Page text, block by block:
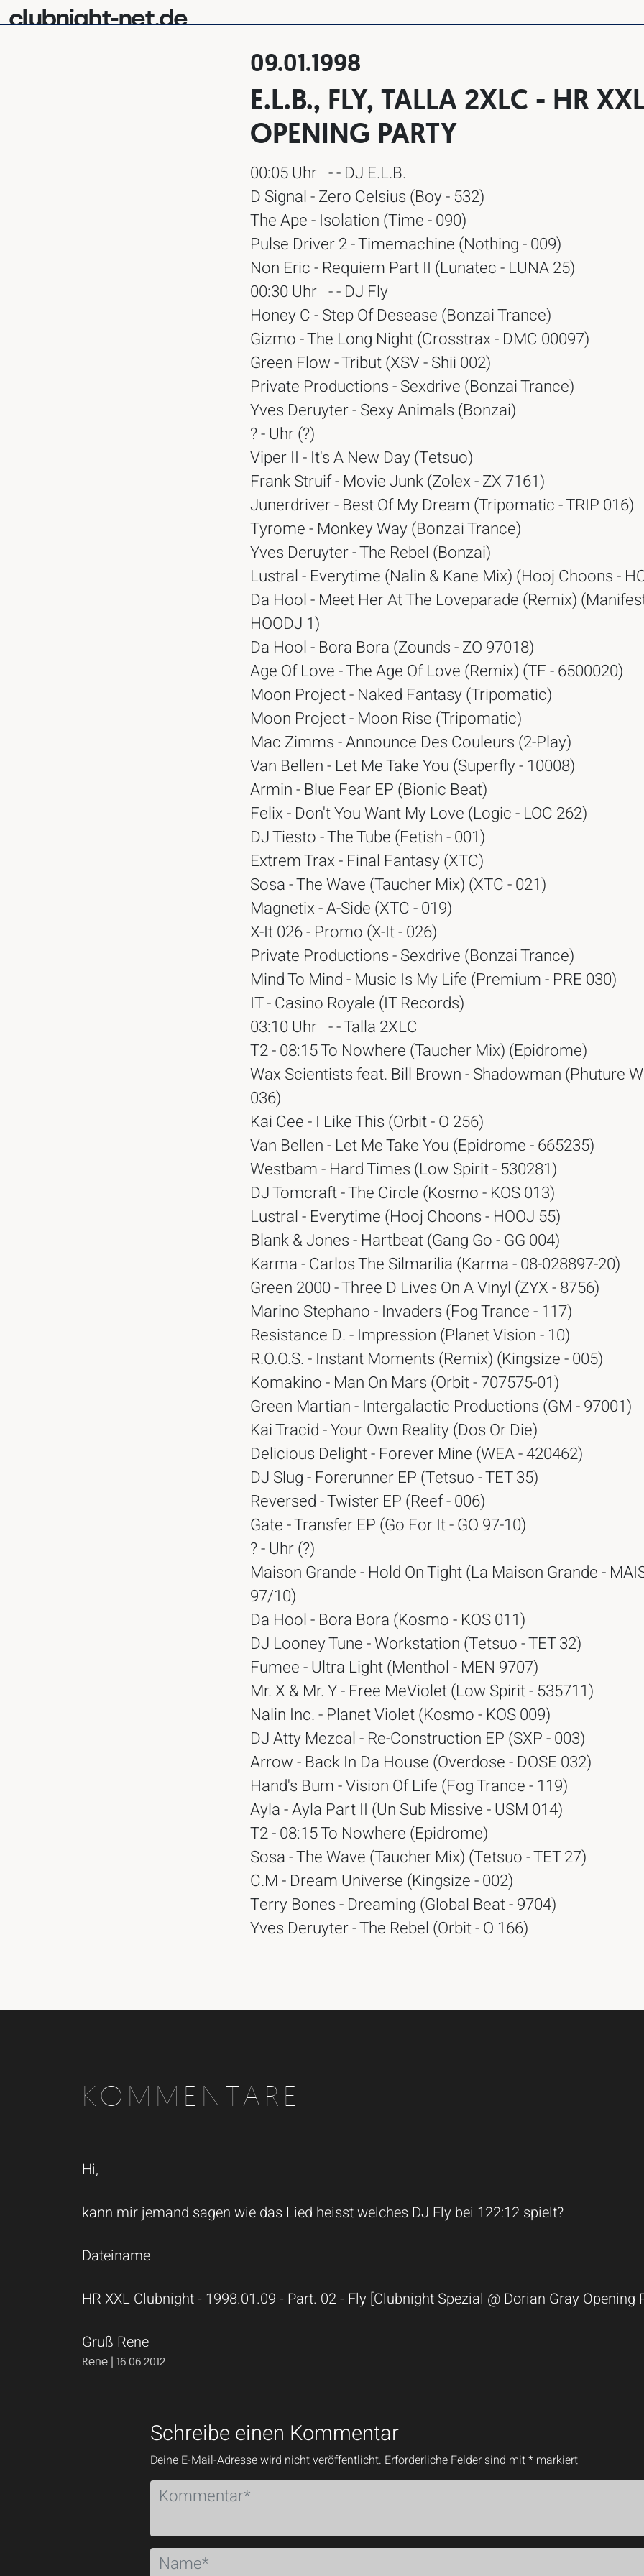
clubnight-net.de
09.01.1998
E.L.B., FLY, TALLA 2XLC - HR
OPENING PARTY
00:05 Uhr - - DJ E.L.B.
D Signal - Zero Celsius (Boy - 532)
The Ape - Isolation (Time - 090)
Pulse Driver 2 - Timemachine (Nothing - 009)
Non Eric - Requiem Part II (Lunatec - LUNA 25)
00:30 Uhr - - DJ Fly
Honey C - Step Of Desease (Bonzai Trance)
Gizmo - The Long Night (Crosstrax - DMC 00097)
Green Flow - Tribut (XSV - Shii 002)
Private Productions - Sexdrive (Bonzai Trance)
Yves Deruyter - Sexy Animals (Bonzai)
? - Uhr (?)
Viper II - It's A New Day (Tetsuo)
Frank Struif - Movie Junk (Zolex - ZX 7161)
Junerdriver - Best Of My Dream (Tripomatic - TRIP 016)
Tyrome - Monkey Way (Bonzai Trance)
Yves Deruyter - The Rebel (Bonzai)
Lustral - Everytime (Nalin & Kane Mix) (Hooj Choons -
Da Hool - Meet Her At The Loveparade (Remix)
HOODJ 1)
Da Hool - Bora Bora (Zounds - ZO 97018)
Age Of Love - The Age Of Love (Remix) (TF - 6500020)
Moon Project - Naked Fantasy (Tripomatic)
Moon Project - Moon Rise (Tripomatic)
Mac Zimms - Announce Des Couleurs (2-Play)
Van Bellen - Let Me Take You (Superfly - 10008)
Armin - Blue Fear EP (Bionic Beat)
Felix - Don't You Want My Love (Logic - LOC 262)
DJ Tiesto - The Tube (Fetish - 001)
Extrem Trax - Final Fantasy (XTC)
Sosa - The Wave (Taucher Mix) (XTC - 021)
Magnetix - A-Side (XTC - 019)
X-It 026 - Promo (X-It - 026)
Private Productions - Sexdrive (Bonzai Trance)
Mind To Mind - Music Is My Life (Premium - PRE 030)
IT - Casino Royale (IT Records)
03:10 Uhr - - Talla 2XLC
T2 - 08:15 To Nowhere (Taucher Mix) (Epidrome)
Wax Scientists feat. Bill Brown - Shadowman (Phuture
036)
Kai Cee - I Like This (Orbit - O 256)
Van Bellen - Let Me Take You (Epidrome - 665235)
Westbam - Hard Times (Low Spirit - 530281)
DJ Tomcraft - The Circle (Kosmo - KOS 013)
Lustral - Everytime (Hooj Choons - HOOJ 55)
Blank & Jones - Hartbeat (Gang Go - GG 004)
Karma - Carlos The Silmarilia (Karma - 08-028897-20)
Green 2000 - Three D Lives On A Vinyl (ZYX - 8756)
Marino Stephano - Invaders (Fog Trance - 117)
Resistance D. - Impression (Planet Vision - 10)
R.O.O.S. - Instant Moments (Remix) (Kingsize - 005)
Komakino - Man On Mars (Orbit - 707575-01)
Green Martian - Intergalactic Productions (GM - 97001)
Kai Tracid - Your Own Reality (Dos Or Die)
Delicious Delight - Forever Mine (WEA - 420462)
DJ Slug - Forerunner EP (Tetsuo - TET 35)
Reversed - Twister EP (Reef - 006)
Gate - Transfer EP (Go For It - GO 97-10)
? - Uhr (?)
Maison Grande - Hold On Tight (La Maison Grande -
97/10)
Da Hool - Bora Bora (Kosmo - KOS 011)
DJ Looney Tune - Workstation (Tetsuo - TET 32)
Fumee - Ultra Light (Menthol - MEN 9707)
Mr. X & Mr. Y - Free MeViolet (Low Spirit - 535711)
Nalin Inc. - Planet Violet (Kosmo - KOS 009)
DJ Atty Mezcal - Re-Construction EP (SXP - 003)
Arrow - Back In Da House (Overdose - DOSE 032)
Hand's Bum - Vision Of Life (Fog Trance - 119)
Ayla - Ayla Part II (Un Sub Missive - USM 014)
T2 - 08:15 To Nowhere (Epidrome)
Sosa - The Wave (Taucher Mix) (Tetsuo - TET 27)
C.M - Dream Universe (Kingsize - 002)
Terry Bones - Dreaming (Global Beat - 9704)
Yves Deruyter - The Rebel (Orbit - O 166)
KOMMENTARE
Hi,
kann mir jemand sagen wie das Lied heisst welches DJ Fly bei 122:12 spielt?
Dateiname
HR XXL Clubnight - 1998.01.09 - Part. 02 - Fly [Clubnight Spezial @ Dorian Gray Opening
Gruß Rene
Rene | 16.06.2012
Schreibe einen Kommentar
Deine E-Mail-Adresse wird nicht veröffentlicht. Erforderliche Felder sind mit* markiert